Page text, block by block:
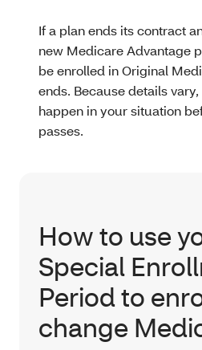
If a plan ends its contract
new Medicare Advantage
be enrolled in Original
ends. Because details
happen in your situation
passes.
How to use
Special
Period to
change